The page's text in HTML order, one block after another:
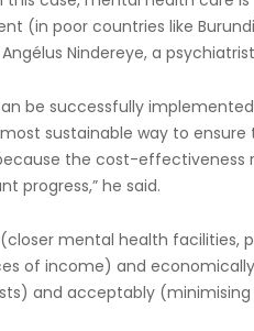
(in poor countries like
Nindereye, a
be successfully
sustainable way to ensure
the cost-effectiveness
progress,” he said.
mental health facilities,
of income) and
and acceptably (minimising